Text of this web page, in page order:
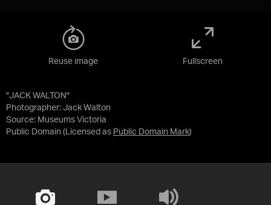
"JACK WALTON"
Photographer: Jack Walton
Source: Museums Victoria
Public Domain (Licensed as Public Domain Mark)
Reuse image Fullscreen